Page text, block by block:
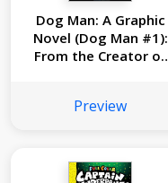
Dog Man: A Graphic
Novel (Dog Man #1):
From the Creator of
Preview